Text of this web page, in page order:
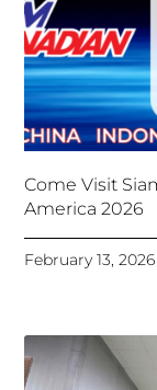
Come Visit
America 2026
February 13, 2026